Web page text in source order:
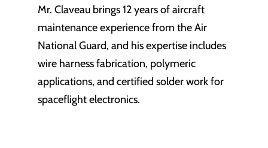
Mr. Claveau brings 12 years of aircraft
maintenance experience from the Air
National Guard, and his expertise includes
wire harness fabrication, polymeric
applications, and certified solder work for
spaceflight electronics.